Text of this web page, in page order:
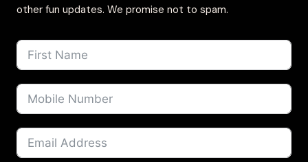
other fun updates. We promise not to spam.